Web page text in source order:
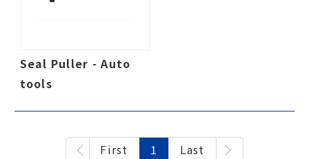
Seal Puller - Auto
tools
First 1 Last